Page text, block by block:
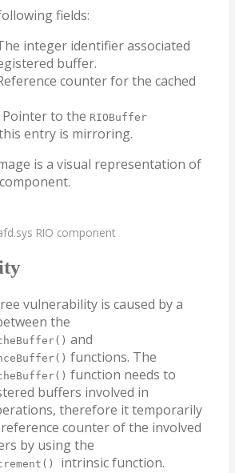
fields:
integer identifier associated
buffer.
counter for the cached
Pointer to the RIOBuffer
entry is mirroring.
is a visual representation of
RIO component
vulnerability is caused by a
the
and
functions. The
function needs to
buffers involved in
therefore it temporarily
counter of the involved
by using the
intrinsic function.